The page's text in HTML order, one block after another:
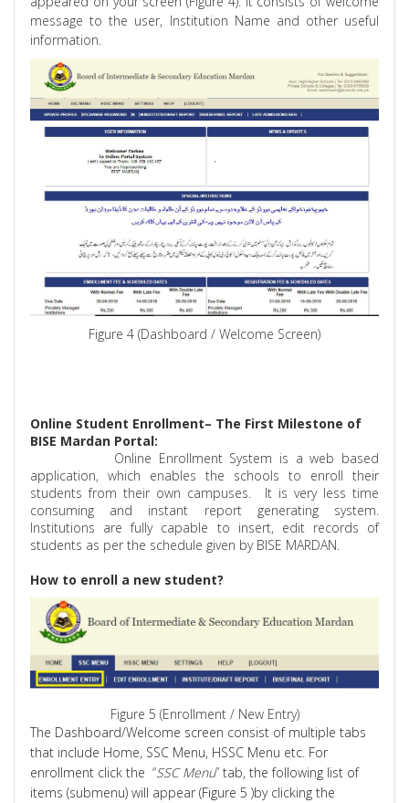
message to the user, Institution Name and other useful
information.
Figure 4 (Dashboard / Welcome Screen)
Online Student Enrollment– The First Milestone of
BISE Mardan Portal:
Online Enrollment System is a web based
application, which enables the schools to enroll their
students from their own campuses.
It is very less time
consuming and instant report generating system.
Institutions are fully capable to insert, edit records of
students as per the schedule given by BISE MARDAN.
How to enroll a new student?
Figure 5 (Enrollment / New Entry)
The Dashboard/Welcome screen consist of multiple tabs
that include Home, SSC Menu, HSSC Menu etc. For
enrollment clickthe “SSC Menu” tab, the following list of
items (submenu) will appear (Figure 5 )by clicking the